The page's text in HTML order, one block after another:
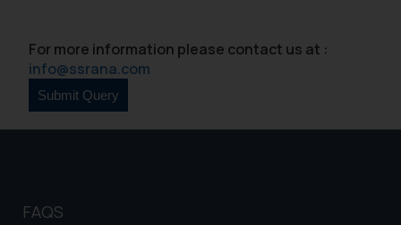
For more information please contact us at :
info@ssrana.com
FAQS